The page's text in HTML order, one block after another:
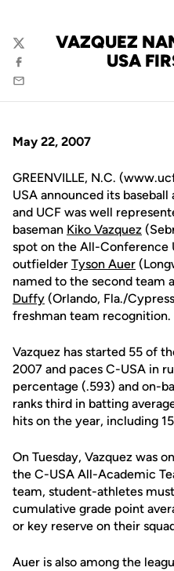
VAZQUEZ
USA
Twitter
Facebook
Email
May 22, 2007
GREENVILLE, N.C.
USA announced its
and UCF was well
baseman Kiko Vazquez
spot on the All-Conference
outfielder Tyson Auer
named to the second team
Duffy (Orlando, Fla./
freshman team recognition.
Vazquez has started 55 of
2007 and paces C-USA in
percentage (.593) and on-
ranks third in batting
hits on the year, including
On Tuesday, Vazquez was
the C-USA All-Academic
team, student-athletes
cumulative grade point
or key reserve on their
Auer is also among the